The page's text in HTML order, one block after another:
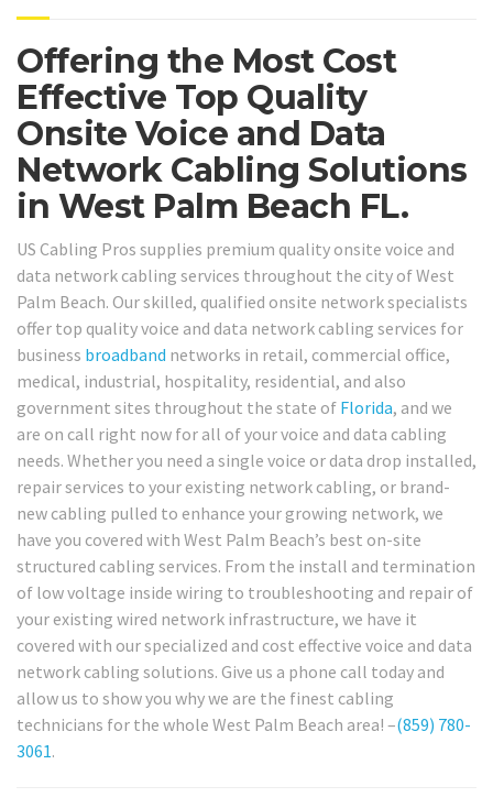
Offering the Most Cost
Effective Top Quality
Onsite Voice and Data
Network Cabling Solutions
in West Palm Beach FL.
US Cabling Pros supplies premium quality onsite voice and
data network cabling services throughout the city of West
Palm Beach. Our skilled, qualified onsite network specialists
offer top quality voice and data network cabling services for
business broadband networks in retail, commercial office,
medical, industrial, hospitality, residential, and also
government sites throughout the state of Florida, and we
are on call right now for all of your voice and data cabling
needs. Whether you need a single voice or data drop installed,
repair services to your existing network cabling, or brand-
new cabling pulled to enhance your growing network, we
have you covered with West Palm Beach’s best on-site
structured cabling services. From the install and termination
of low voltage inside wiring to troubleshooting and repair of
your existing wired network infrastructure, we have it
covered with our specialized and cost effective voice and data
network cabling solutions. Give us a phone call today and
allow us to show you why we are the finest cabling
technicians for the whole West Palm Beach area! –(859) 780-
3061.